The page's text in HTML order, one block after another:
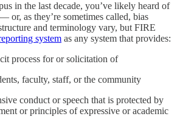
in the last decade, you’ve likely heard of
or, as they’re sometimes called, bias
and terminology vary, but FIRE
system as any system that provides:
process for or solicitation of
faculty, staff, or the community
conduct or speech that is protected by
or principles of expressive or academic